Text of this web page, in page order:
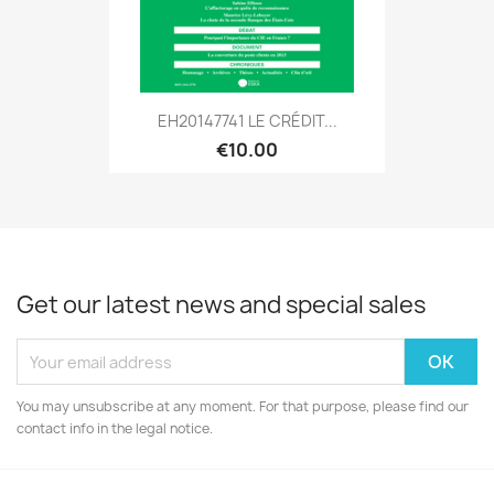
EH20147741 LE CRÉDIT...
€10.00
Get our latest news and special sales
You may unsubscribe at any moment. For that purpose, please find our
contact info in the legal notice.